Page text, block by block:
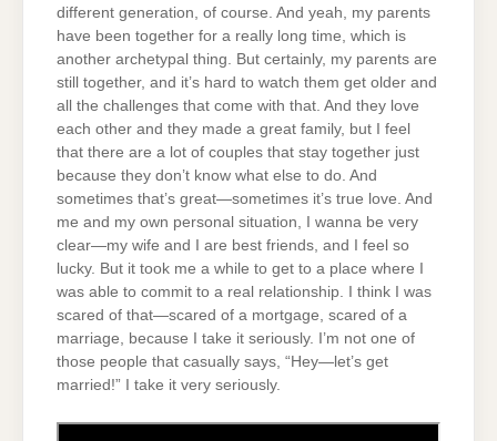
different generation, of course. And yeah, my parents
have been together for a really long time, which is
another archetypal thing. But certainly, my parents are
still together, and it’s hard to watch them get older and
all the challenges that come with that. And they love
each other and they made a great family, but I feel
that there are a lot of couples that stay together just
because they don’t know what else to do. And
sometimes that’s great—sometimes it’s true love. And
me and my own personal situation, I wanna be very
clear—my wife and I are best friends, and I feel so
lucky. But it took me a while to get to a place where I
was able to commit to a real relationship. I think I was
scared of that—scared of a mortgage, scared of a
marriage, because I take it seriously. I’m not one of
those people that casually says, “Hey—let’s get
married!” I take it very seriously.